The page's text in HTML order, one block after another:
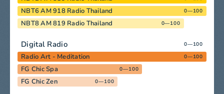
NBT6 AM 918 Radio Thailand 0—100
NBT8 AM 819 Radio Thailand 0—100
Digital Radio 0—100
Radio Art - Meditation 0—100
FG Chic Spa 0—100
FG Chic Zen 0—100